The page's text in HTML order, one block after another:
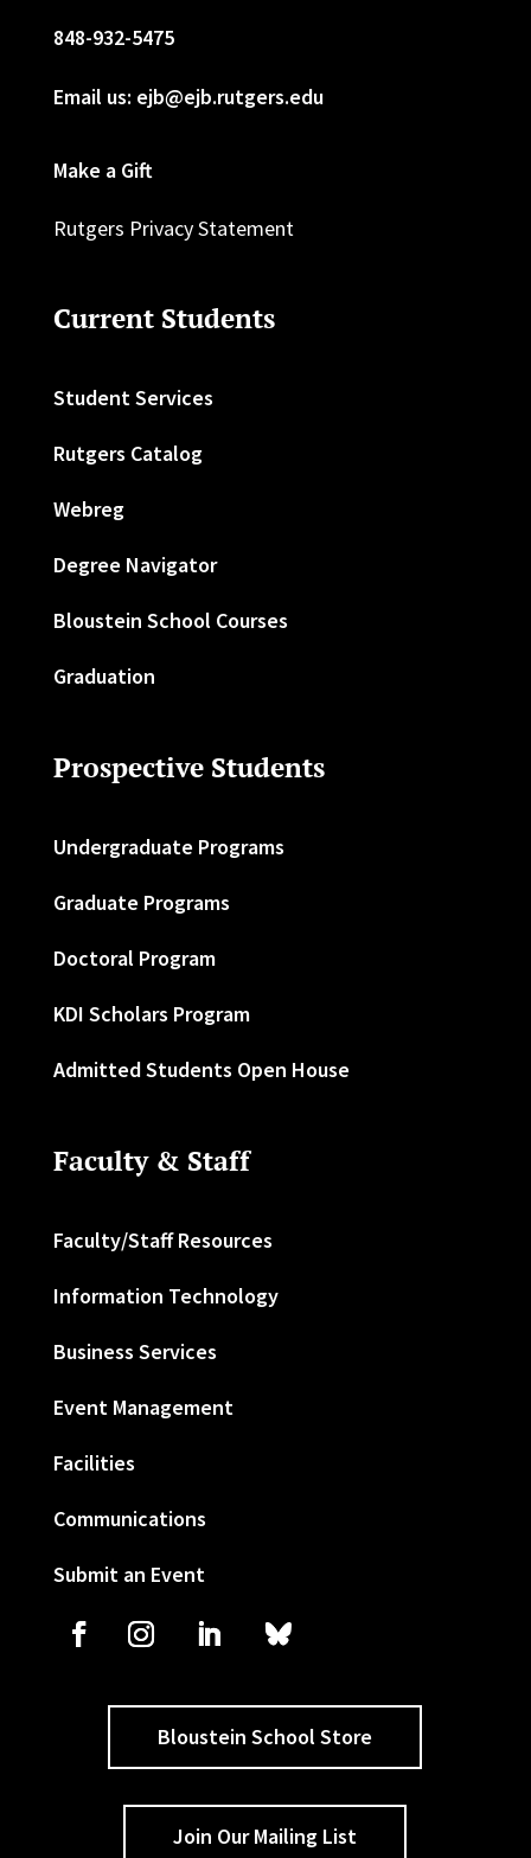
848-932-5475
Email us: ejb@ejb.rutgers.edu
Make a Gift
Rutgers Privacy Statement
Current Students
Student Services
Rutgers Catalog
Webreg
Degree Navigator
Bloustein School Courses
Graduation
Prospective Students
Undergraduate Programs
Graduate Programs
Doctoral Program
KDI Scholars Program
Admitted Students Open House
Faculty & Staff
Faculty/Staff Resources
Information Technology
Business Services
Event Management
Facilities
Communications
Submit an Event
Bloustein School Store
Join Our Mailing List